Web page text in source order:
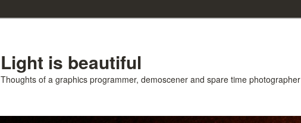
Light is beautiful
Thoughts of a graphics programmer, demoscener and spare time photographer